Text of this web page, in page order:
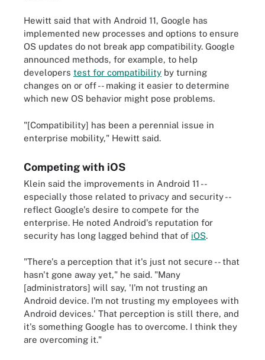
Hewitt said that with Android 11, Google has
implemented new processes and options to ensure
OS updates do not break app compatibility. Google
announced methods, for example, to help
developers test for compatibility by turning
changes on or off -- making it easier to determine
which new OS behavior might pose problems.
"[Compatibility] has been a perennial issue in
enterprise mobility," Hewitt said.
Competing with iOS
Klein said the improvements in Android 11 --
especially those related to privacy and security --
reflect Google's desire to compete for the
enterprise. He noted Android's reputation for
security has long lagged behind that of iOS.
"There's a perception that it's just not secure -- that
hasn't gone away yet," he said. "Many
[administrators] will say, 'I'm not trusting an
Android device. I'm not trusting my employees with
Android devices.' That perception is still there, and
it's something Google has to overcome. I think they
are overcoming it."